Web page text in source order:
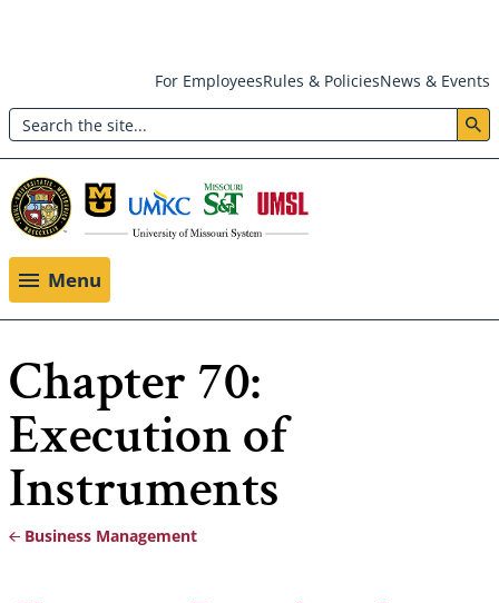
main
content
Header:
Utility
Menu
For EmployeesRules & PoliciesNews & Events
Search
Menu
Chapter 70:
Execution of
Instruments
Business Management